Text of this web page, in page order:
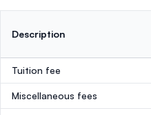
Description
Tuition fee
Miscellaneous fees